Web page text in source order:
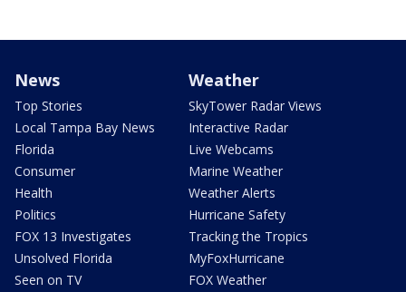
News
Top Stories
Local Tampa Bay News
Florida
Consumer
Health
Politics
FOX 13 Investigates
Unsolved Florida
Seen on TV
Weather
SkyTower Radar Views
Interactive Radar
Live Webcams
Marine Weather
Weather Alerts
Hurricane Safety
Tracking the Tropics
MyFoxHurricane
FOX Weather